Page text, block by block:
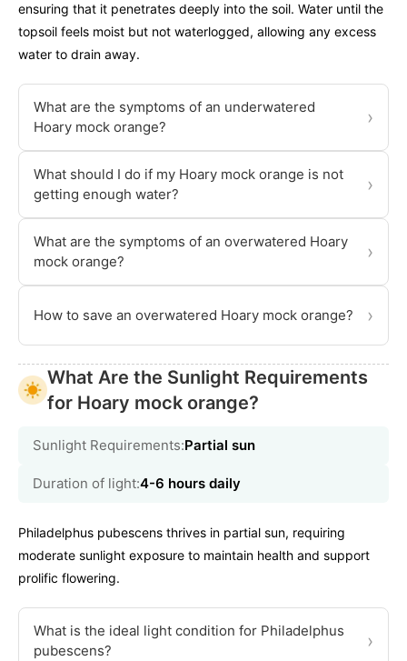
ensuring that it penetrates deeply into the soil. Water until the
topsoil feels moist but not waterlogged, allowing any excess
water to drain away.
What are the symptoms of an underwatered
Hoary mock orange?
›
What should I do if my Hoary mock orange is not
getting enough water?
›
What are the symptoms of an overwatered Hoary
mock orange?
›
How to save an overwatered Hoary mock orange? ›
What Are the Sunlight Requirements
for Hoary mock orange?
Sunlight Requirements:Partial sun
Duration of light:4-6 hours daily
Philadelphus pubescens thrives in partial sun, requiring
moderate sunlight exposure to maintain health and support
prolific flowering.
What is the ideal light condition for Philadelphus
pubescens?
›